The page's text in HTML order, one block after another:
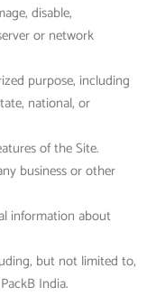
disable,
or network
purpose, including
national, or
of the Site.
business or other
information about
but not limited to,
India.